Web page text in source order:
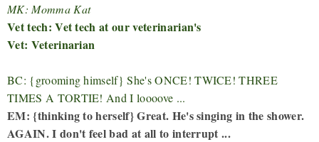
MK: Momma Kat
Vet tech: Vet tech at our veterinarian's
Vet: Veterinarian
BC: {grooming himself} She's ONCE! TWICE! THREE
TIMES A TORTIE! And I loooove ...
EM: {thinking to herself} Great. He's singing in the shower.
AGAIN. I don't feel bad at all to interrupt ...